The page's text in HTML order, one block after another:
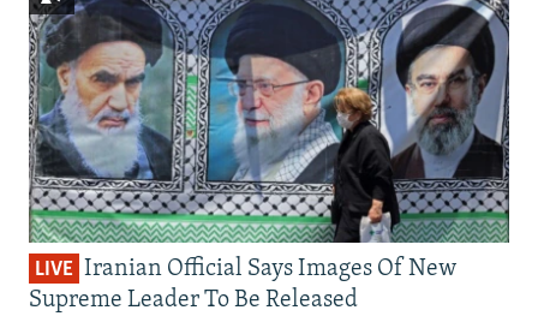
LIVE Iranian Official Says Images Of New
Supreme Leader To Be Released